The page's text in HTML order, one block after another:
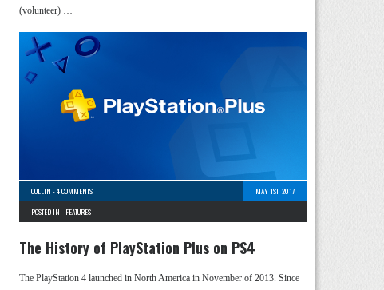
(volunteer) …
COLLIN -4 COMMENTS
MAY 1ST, 2017
POSTED IN - FEATURES
The History of PlayStation Plus on PS4
The PlayStation 4 launched in North America in November of 2013. Since